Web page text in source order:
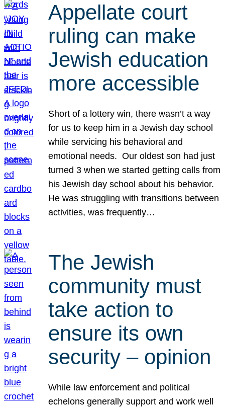
Appellate court
ruling can make
Jewish education
more accessible
Short of a lottery win, there wasn’t a way
for us to keep him in a Jewish day school
while servicing his behavioral and
emotional needs. Our oldest son had just
turned 3 when we started getting calls from
his Jewish day school about his behavior.
He was struggling with transitions between
activities, was frequently…
The Jewish
community must
take action to
ensure its own
security – opinion
While law enforcement and political
echelons generally support and work well